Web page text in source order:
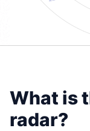
What is
radar?